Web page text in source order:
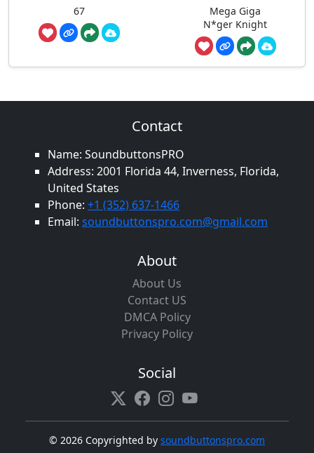
67
Mega Giga
N*ger Knight
Contact
Name: SoundbuttonsPRO
Address: 2001 Florida 44, Inverness, Florida,
United States
Phone: +1 (352) 637-1466
Email: soundbuttonspro.com@gmail.com
About
About Us
Contact US
DMCA Policy
Privacy Policy
Social
© 2026 Copyrighted by soundbuttonspro.com